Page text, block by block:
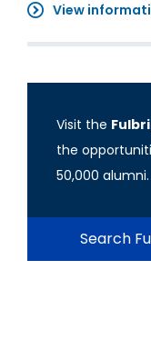
View
Visit the
the
50,000 alumni.
Search